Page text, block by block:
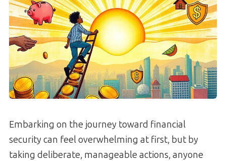
Embarking on the journey toward financial
security can feel overwhelming at first, but by
taking deliberate, manageable actions, anyone